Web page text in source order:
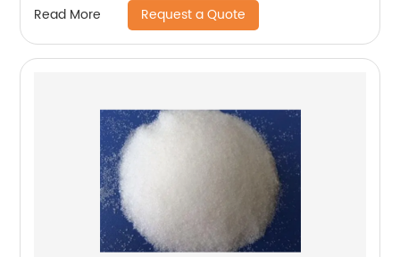
Read More Request a Quote